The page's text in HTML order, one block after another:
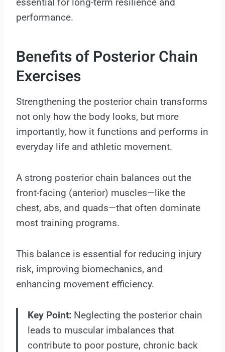
essential for long-term resilience and
performance.
Benefits of Posterior Chain
Exercises
Strengthening the posterior chain transforms
not only how the body looks, but more
importantly, how it functions and performs in
everyday life and athletic movement.
A strong posterior chain balances out the
front-facing (anterior) muscles—like the
chest, abs, and quads—that often dominate
most training programs.
This balance is essential for reducing injury
risk, improving biomechanics, and
enhancing movement efficiency.
Key Point: Neglecting the posterior chain
leads to muscular imbalances that
contribute to poor posture, chronic back